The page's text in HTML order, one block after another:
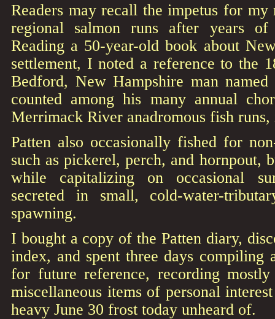
Readers may recall the impetus for
regional salmon runs after years of
Reading a 50-year-old book about
settlement, I noted a reference to the
Bedford, New Hampshire man
counted among his many annual
Merrimack River anadromous fish
Patten also occasionally fished for
such as pickerel, perch, and hornpout,
while capitalizing on occasional
secreted in small, cold-water-
spawning.
I bought a copy of the Patten diary,
index, and spent three days compiling
for future reference, recording
miscellaneous items of personal
heavy June 30 frost today unheard of.